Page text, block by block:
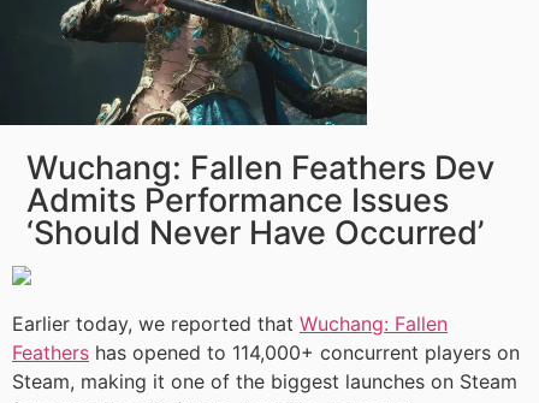
Wuchang: Fallen Feathers Dev
Admits Performance Issues
‘Should Never Have Occurred’
Earlier today, we reported that Wuchang: Fallen
Feathers has opened to 114,000+ concurrent players on
Steam, making it one of the biggest launches on Steam